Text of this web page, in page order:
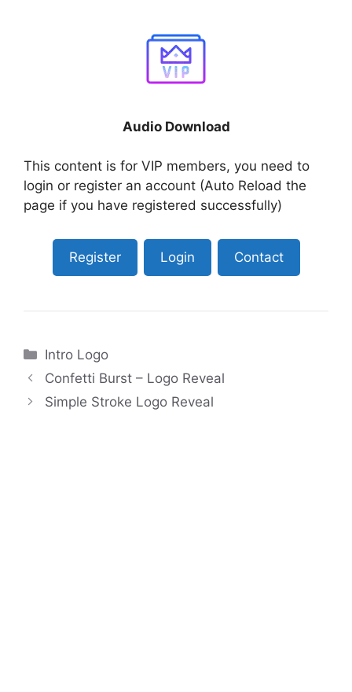
Audio Download
This content is for VIP members, you need to
login or register an account (Auto Reload the
page if you have registered successfully)
Register Login Contact
Categories
Intro Logo
Confetti Burst – Logo Reveal
Simple Stroke Logo Reveal